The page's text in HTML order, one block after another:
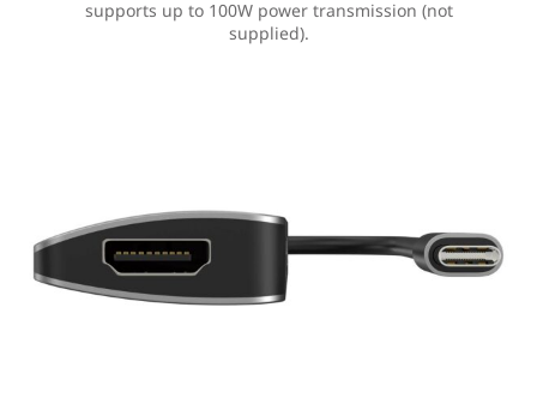
supports up to 100W power transmission (not
supplied).